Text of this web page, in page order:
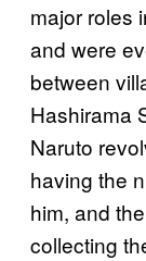
major roles
and were
between
Hashirama
Naruto
having the
him, and
collecting